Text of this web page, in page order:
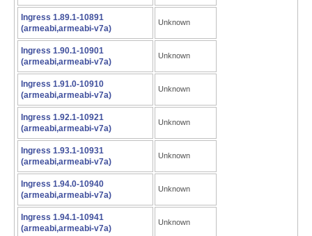
Ingress 1.89.1-10891
(armeabi,armeabi-v7a)
Unknown
Ingress 1.90.1-10901
(armeabi,armeabi-v7a)
Unknown
Ingress 1.91.0-10910
(armeabi,armeabi-v7a)
Unknown
Ingress 1.92.1-10921
(armeabi,armeabi-v7a)
Unknown
Ingress 1.93.1-10931
(armeabi,armeabi-v7a)
Unknown
Ingress 1.94.0-10940
(armeabi,armeabi-v7a)
Unknown
Ingress 1.94.1-10941
(armeabi,armeabi-v7a)
Unknown